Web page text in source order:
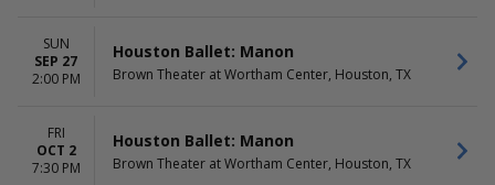
SUN
SEP 27
2:00 PM
Houston Ballet: Manon
Brown Theater at Wortham Center, Houston, TX
FRI
OCT 2
7:30 PM
Houston Ballet: Manon
Brown Theater at Wortham Center, Houston, TX